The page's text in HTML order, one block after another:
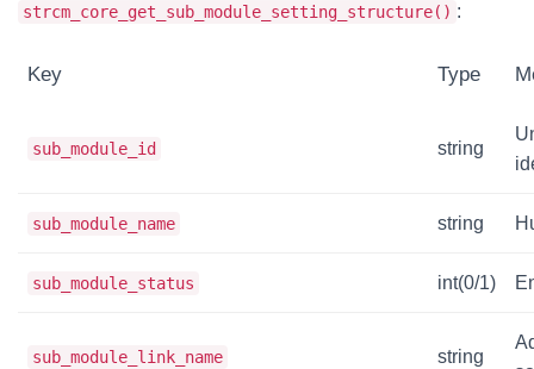
strcm_core_get_sub_module_setting_structure() :
Key Type
sub_module_id string
sub_module_name string
sub_module_status int(0/1)
sub_module_link_name string